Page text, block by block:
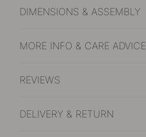
DIMENSIONS & ASSEMBLY
MORE INFO & CARE ADVICE
REVIEWS
DELIVERY & RETURN